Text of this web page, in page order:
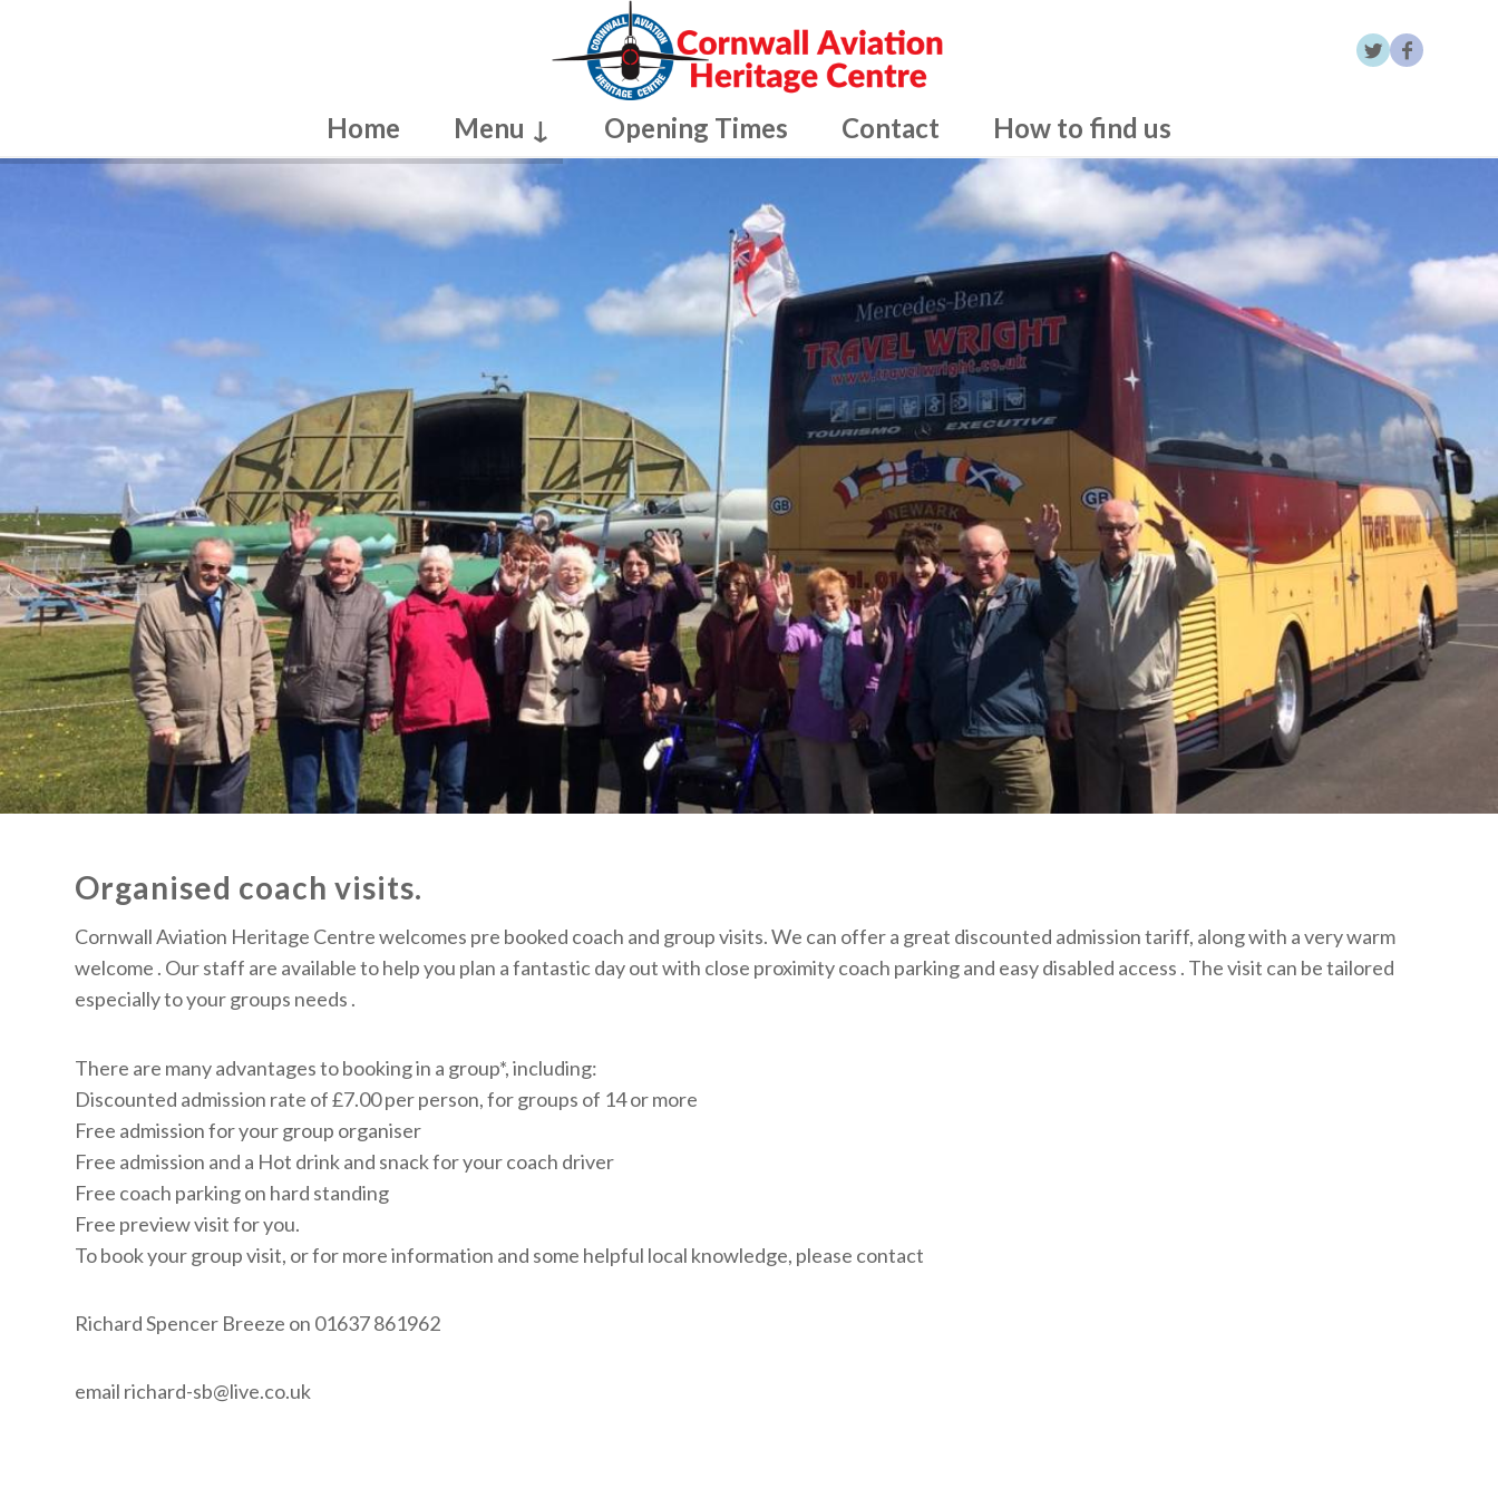
Home Menu ↓ Opening Times Contact How to find us
Organised coach visits.
Cornwall Aviation Heritage Centre welcomes pre booked coach and group visits. We can offer a great discounted admission tariff, along with a very warm
welcome . Our staff are available to help you plan a fantastic day out with close proximity coach parking and easy disabled access . The visit can be tailored
especially to your groups needs .
There are many advantages to booking in a group*, including:
Discounted admission rate of £7.00 per person, for groups of 14 or more
Free admission for your group organiser
Free admission and a Hot drink and snack for your coach driver
Free coach parking on hard standing
Free preview visit for you.
To book your group visit, or for more information and some helpful local knowledge, please contact
Richard Spencer Breeze on 01637 861962
email richard-sb@live.co.uk